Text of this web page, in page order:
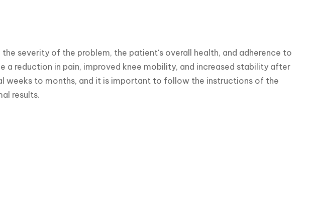
severity of the problem, the patient's overall health, and adherence to
reduction in pain, improved knee mobility, and increased stability after
weeks to months, and it is important to follow the instructions of the
results.